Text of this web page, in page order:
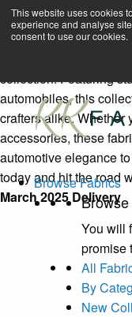
This website uses cookies
experience and analyse
consent to use our cookies.
Book A Virtual Tour
1800 641 901
Browse Fabrics
You will
promise
All
By
New
Classic
HomeBrowse-fabrics
Rev up your creativity
collection! Featuring
automobiles, this
crafters alike. Whether
accessories, these
automotive elegance
today and hit the road
March 2025 Delivery